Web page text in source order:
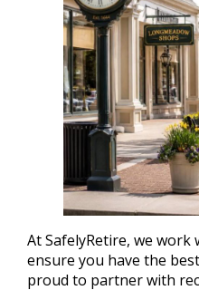
At SafelyRetire, we
ensure you have the
proud to partner with